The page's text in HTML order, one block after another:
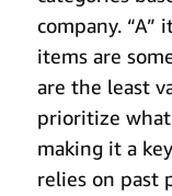
company. “A”
items are
are the least
prioritize
making it a
relies on past